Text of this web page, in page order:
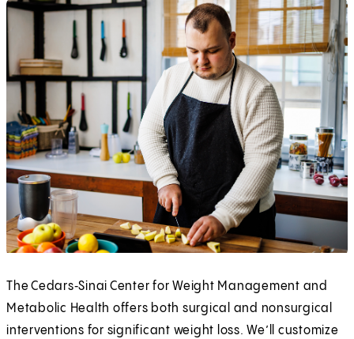
The Cedars‑Sinai Center for Weight Management and
Metabolic Health offers both surgical and nonsurgical
interventions for significant weight loss. We’ll customize